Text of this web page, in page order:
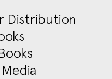
Distribution